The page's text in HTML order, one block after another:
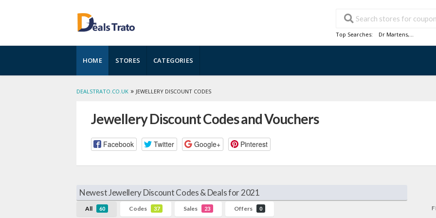
Top Searches: Dr Martens,...
to
content
HOME STORES CATEGORIES
DEALSTRATO.CO.UK » JEWELLERY DISCOUNT CODES
Jewellery Discount Codes and Vouchers
Facebook Twitter Google+ Pinterest
Newest Jewellery Discount Codes & Deals for 2021
All 60 Codes 37 Sales 23 Offers 0